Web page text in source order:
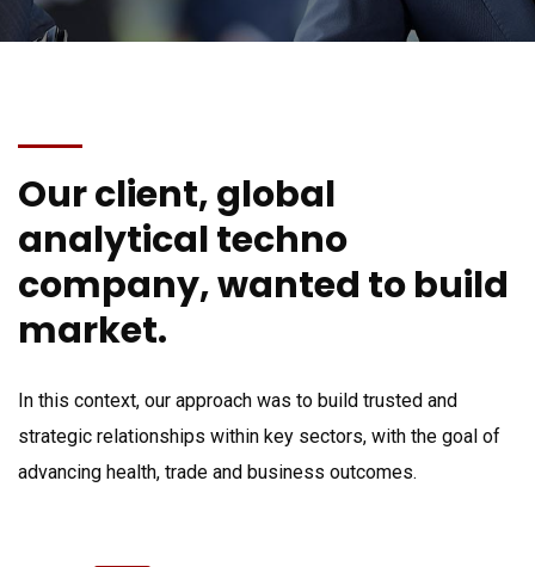
Our client, global
analytical techno
company, wanted to build
market.
In this context, our approach was to build trusted and
strategic relationships within key sectors, with the goal of
advancing health, trade and business outcomes.